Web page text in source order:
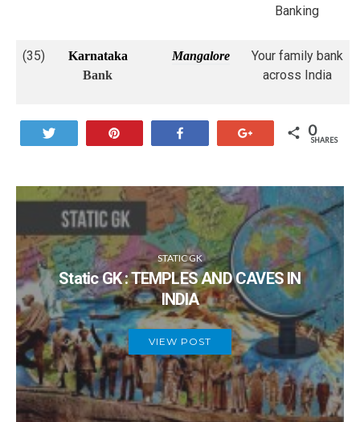
Banking
(35)
Karnataka
Bank
Mangalore
Your family bank
across India
0
SHARES
STATIC GK
Static GK : TEMPLES AND CAVES IN
INDIA
VIEW POST